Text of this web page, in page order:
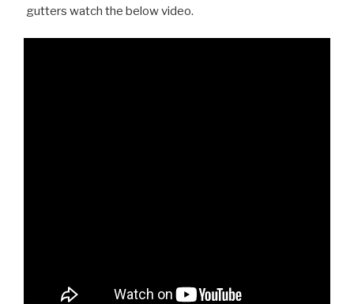
gutters watch the below video.